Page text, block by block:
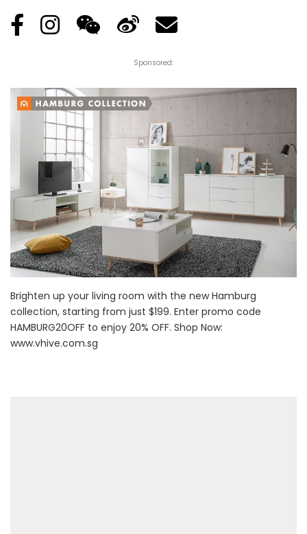
Sponsored:
Brighten up your living room with the new Hamburg
collection, starting from just $199. Enter promo code
HAMBURG20OFF to enjoy 20% OFF. Shop Now:
www.vhive.com.sg